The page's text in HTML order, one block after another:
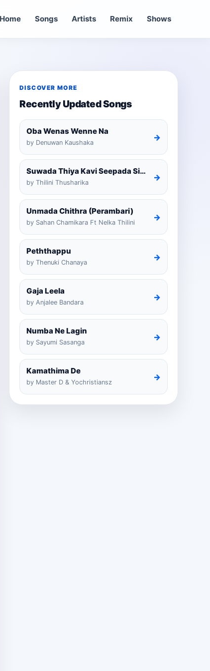
Home Songs Artists Remix Shows
DISCOVER MORE
Recently Updated Songs
Oba Wenas Wenne Na
by Denuwan Kaushaka
→
Suwada Thiya Kavi Seepada Sinhala Cover
by Thilini Thusharika
→
Unmada Chithra (Perambari)
by Sahan Chamikara Ft Nelka Thilini
→
Peththappu
by Thenuki Chanaya
→
Gaja Leela
by Anjalee Bandara
→
Numba Ne Lagin
by Sayumi Sasanga
→
Kamathima De
by Master D & Yochristiansz
→